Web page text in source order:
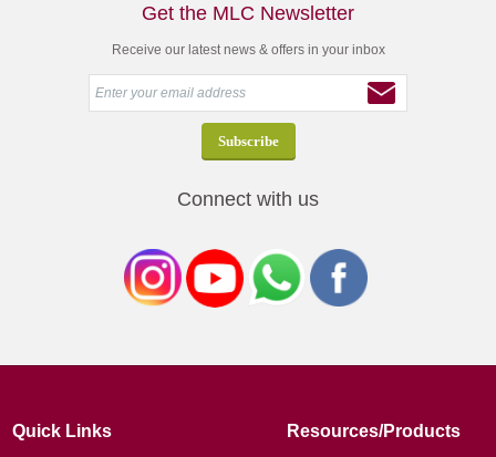
Get the MLC Newsletter
Receive our latest news & offers in your inbox
Connect with us
Quick Links Resources/Products